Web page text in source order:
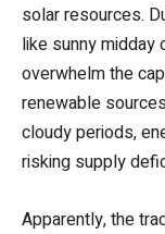
solar resources.
like sunny midday
overwhelm the
renewable
cloudy periods,
risking supply
Apparently, the